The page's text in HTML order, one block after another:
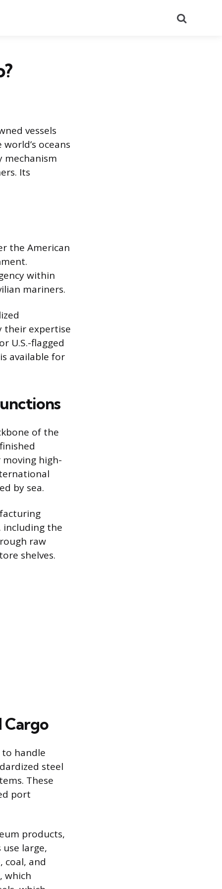
vessels
oceans
mechanism
Its
the American
within
mariners.
their expertise
U.S.-flagged
available for
of the
high-
by sea.
including the
raw
shelves.
Cargo
to handle
steel
These
port
products,
large,
coal, and
which